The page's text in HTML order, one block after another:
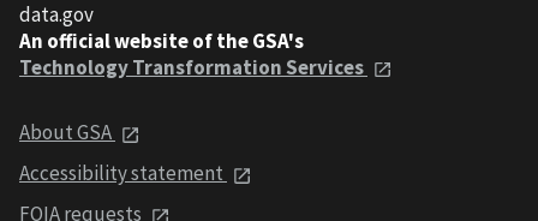
data.gov
An official website of the GSA's
Technology Transformation Services
About GSA
Accessibility statement
FOIA requests